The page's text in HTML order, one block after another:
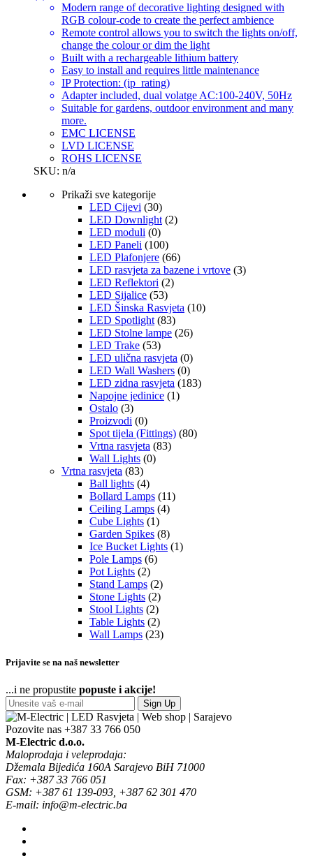
Modern range of decorative lighting designed with
RGB colour-code to create the perfect ambience
Remote control allows you to switch the lights on/off,
change the colour or dim the light
Built with a rechargeable lithium battery
Easy to install and requires little maintenance
IP Protection: (ip_rating)
Adapter included, dual volatge AC:100-240V, 50Hz
Suitable for gardens, outdoor environment and many
more.
EMC LICENSE
LVD LICENSE
ROHS LICENSE
SKU: n/a
Prikaži sve kategorije
LED Cijevi (30)
LED Downlight (2)
LED moduli (0)
LED Paneli (100)
LED Plafonjere (66)
LED rasvjeta za bazene i vrtove (3)
LED Reflektori (2)
LED Sijalice (53)
LED Šinska Rasvjeta (10)
LED Spotlight (83)
LED Stolne lampe (26)
LED Trake (53)
LED ulična rasvjeta (0)
LED Wall Washers (0)
LED zidna rasvjeta (183)
Napojne jedinice (1)
Ostalo (3)
Proizvodi (0)
Spot tijela (Fittings) (80)
Vrtna rasvjeta (83)
Wall Lights (0)
Vrtna rasvjeta (83)
Ball lights (4)
Bollard Lamps (11)
Ceiling Lamps (4)
Cube Lights (1)
Garden Spikes (8)
Ice Bucket Lights (1)
Pole Lamps (6)
Pot Lights (2)
Stand Lamps (2)
Stone Lights (2)
Stool Lights (2)
Table Lights (2)
Wall Lamps (23)
Prijavite se na naš newsletter
...i ne propustite popuste i akcije!
Sign Up
Pozovite nas +387 33 766 050
M-Electric d.o.o.
Maloprodaja i veleprodaja:
Džemala Bijedića 160A Sarajevo BiH 71000
Fax: +387 33 766 051
GSM: +387 61 139-093, +387 62 301 470
E-mail: info@m-electric.ba